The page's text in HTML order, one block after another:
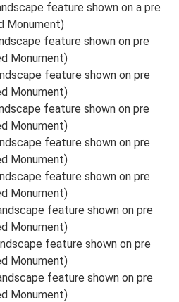
feature shown on a pre
Monument)
feature shown on pre
Monument)
feature shown on pre
Monument)
feature shown on pre
Monument)
feature shown on pre
Monument)
feature shown on pre
Monument)
feature shown on pre
Monument)
feature shown on pre
Monument)
feature shown on pre
Monument)